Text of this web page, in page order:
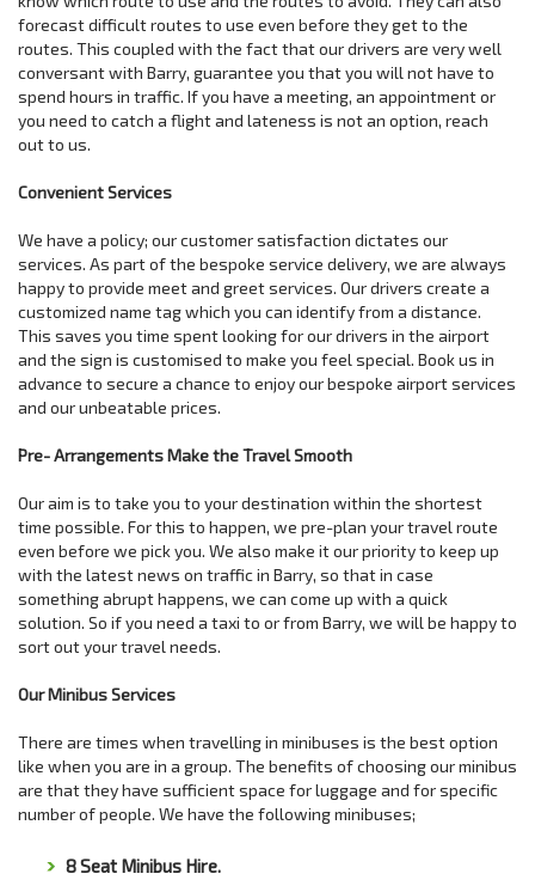
forecast difficult routes to use even before they get to the
routes. This coupled with the fact that our drivers are very well
conversant with Barry, guarantee you that you will not have to
spend hours in traffic. If you have a meeting, an appointment or
you need to catch a flight and lateness is not an option, reach
out to us.
Convenient Services
We have a policy; our customer satisfaction dictates our
services. As part of the bespoke service delivery, we are always
happy to provide meet and greet services. Our drivers create a
customized name tag which you can identify from a distance.
This saves you time spent looking for our drivers in the airport
and the sign is customised to make you feel special. Book us in
advance to secure a chance to enjoy our bespoke airport services
and our unbeatable prices.
Pre- Arrangements Make the Travel Smooth
Our aim is to take you to your destination within the shortest
time possible. For this to happen, we pre-plan your travel route
even before we pick you. We also make it our priority to keep up
with the latest news on traffic in Barry, so that in case
something abrupt happens, we can come up with a quick
solution. So if you need a taxi to or from Barry, we will be happy to
sort out your travel needs.
Our Minibus Services
There are times when travelling in minibuses is the best option
like when you are in a group. The benefits of choosing our minibus
are that they have sufficient space for luggage and for specific
number of people. We have the following minibuses;
8 Seat Minibus Hire.